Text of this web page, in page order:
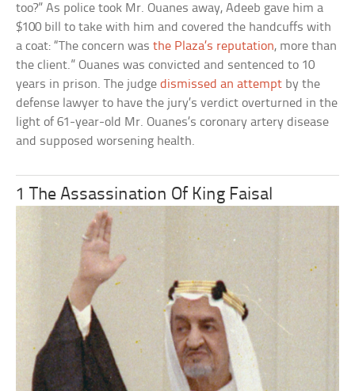
too?” As police took Mr. Ouanes away, Adeeb gave him a
$100 bill to take with him and covered the handcuffs with
a coat: “The concern wasthe Plaza’s reputation, more than
the client.” Ouanes was convicted and sentenced to 10
years in prison. The judgedismissed an attempt by the
defense lawyer to have the jury’s verdict overturned in the
light of 61-year-old Mr. Ouanes’s coronary artery disease
and supposed worsening health.
1 The Assassination Of King Faisal